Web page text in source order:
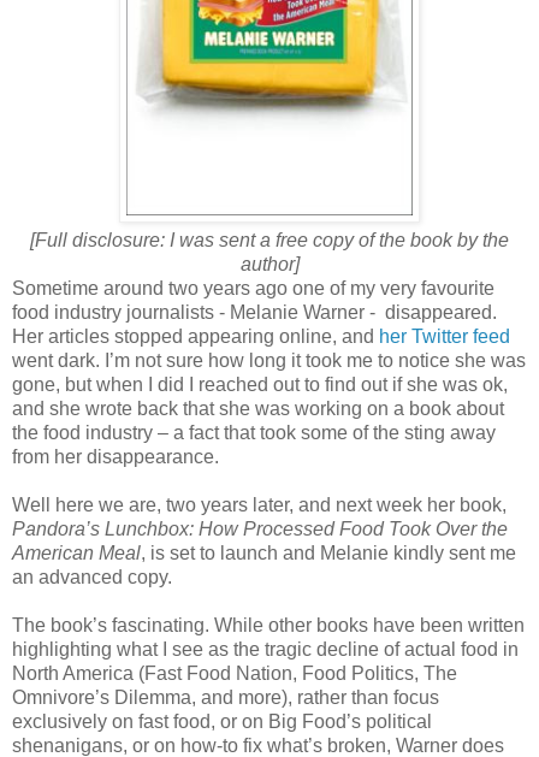
[Full disclosure: I was sent a free copy of the book by the
author]
Sometime around two years ago one of my very favourite
food industry journalists - Melanie Warner - disappeared.
Her articles stopped appearing online, and her Twitter feed
went dark. I’m not sure how long it took me to notice she was
gone, but when I did I reached out to find out if she was ok,
and she wrote back that she was working on a book about
the food industry – a fact that took some of the sting away
from her disappearance.
Well here we are, two years later, and next week her book,
Pandora’s Lunchbox: How Processed Food Took Over the
American Meal, is set to launch and Melanie kindly sent me
an advanced copy.
The book’s fascinating. While other books have been written
highlighting what I see as the tragic decline of actual food in
North America (Fast Food Nation, Food Politics, The
Omnivore’s Dilemma, and more), rather than focus
exclusively on fast food, or on Big Food’s political
shenanigans, or on how-to fix what’s broken, Warner does